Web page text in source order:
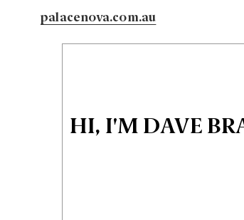
palacenova.com.au
HI, I'M DAVE